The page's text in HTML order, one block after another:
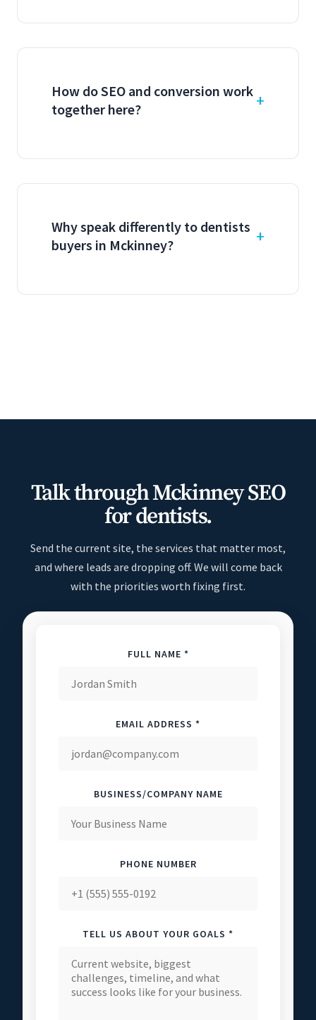
How do SEO and conversion work
together here?
Why speak differently to dentists
buyers in Mckinney?
Talk through Mckinney SEO
for dentists.
Send the current site, the services that matter most,
and where leads are dropping off. We will come back
with the priorities worth fixing first.
FULL NAME *
EMAIL ADDRESS *
BUSINESS/COMPANY NAME
PHONE NUMBER
TELL US ABOUT YOUR GOALS *